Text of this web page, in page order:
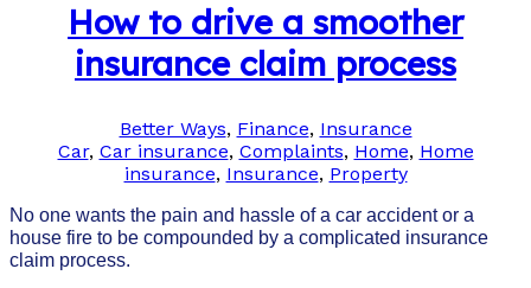
How to drive a smoother
insurance claim process
Better Ways, Finance, Insurance
Car, Car insurance, Complaints, Home, Home
insurance, Insurance, Property
No one wants the pain and hassle of a car accident or a
house fire to be compounded by a complicated insurance
claim process.